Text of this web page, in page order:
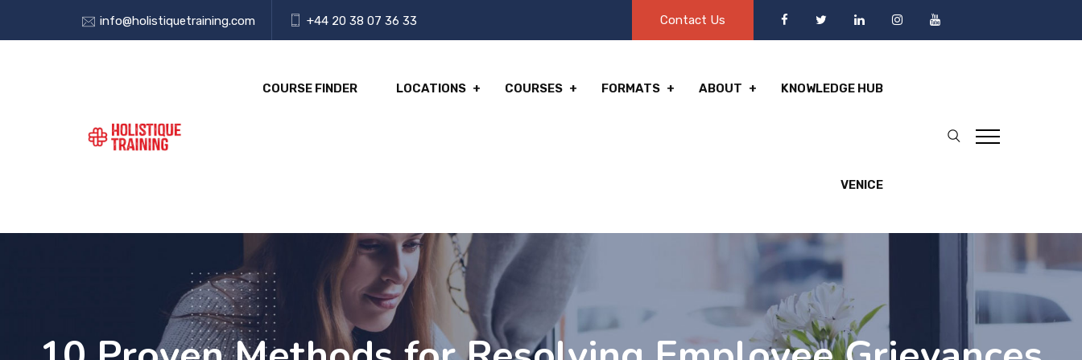
info@holistiquetraining.com +44 20 38 07 36 33 Contact Us
COURSE FINDER LOCATIONS COURSES FORMATS ABOUT KNOWLEDGE HUB
VENICE